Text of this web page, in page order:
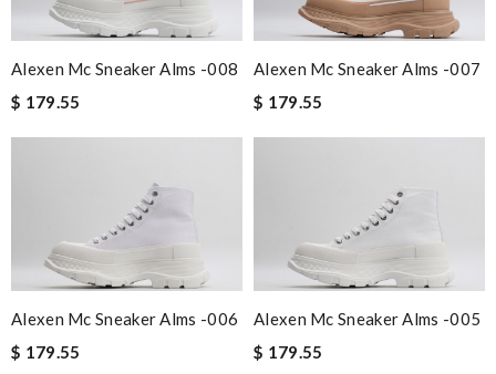
Alexen Mc Sneaker Alms -008
$ 179.55
Alexen Mc Sneaker Alms -007
$ 179.55
Alexen Mc Sneaker Alms -006
$ 179.55
Alexen Mc Sneaker Alms -005
$ 179.55